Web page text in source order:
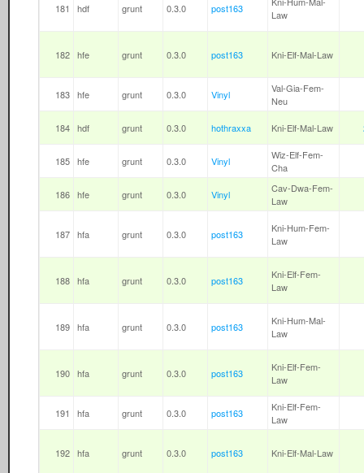
181 hdf grunt 0.3.0 post163
Law
182 hfe grunt 0.3.0 post163 Kni-Elf-Mal-Law
183 hfe grunt 0.3.0 Vinyl
Val-Gia-Fem-
Neu
184 hdf grunt 0.3.0 hothraxxa Kni-Elf-Mal-Law
185 hfe grunt 0.3.0 Vinyl
Wiz-Elf-Fem-
Cha
186 hfe grunt 0.3.0 Vinyl
Cav-Dwa-Fem-
Law
187 hfa grunt 0.3.0 post163
Kni-Hum-Fem-
Law
188 hfa grunt 0.3.0 post163
Kni-Elf-Fem-
Law
189 hfa grunt 0.3.0 post163
Kni-Hum-Mal-
Law
190 hfa grunt 0.3.0 post163
Kni-Elf-Fem-
Law
191 hfa grunt 0.3.0 post163
Kni-Elf-Fem-
Law
192 hfa grunt 0.3.0 post163 Kni-Elf-Mal-Law